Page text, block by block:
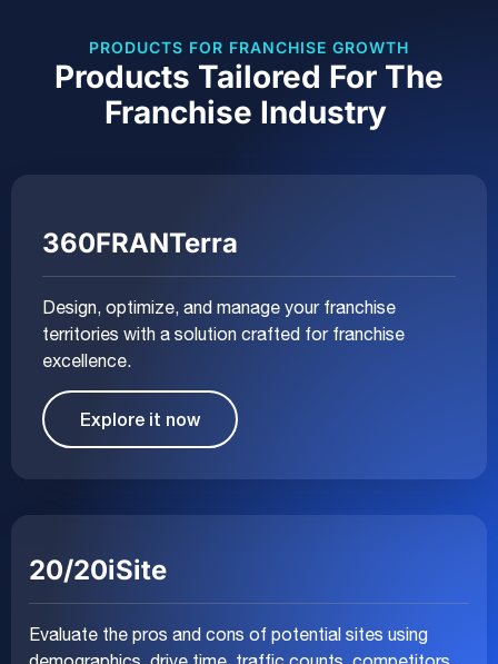
PRODUCTS FOR FRANCHISE GROWTH
Products Tailored For The
Franchise Industry
360FRANTerra
Design, optimize, and manage your franchise
territories with a solution crafted for franchise
excellence.
Explore it now
20/20iSite
Evaluate the pros and cons of potential sites using